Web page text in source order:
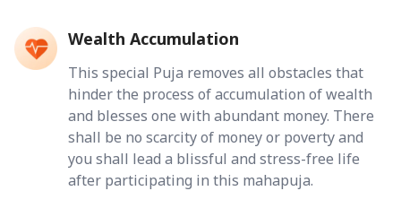
Wealth Accumulation
This special Puja removes all obstacles that
hinder the process of accumulation of wealth
and blesses one with abundant money. There
shall be no scarcity of money or poverty and
you shall lead a blissful and stress-free life
after participating in this mahapuja.